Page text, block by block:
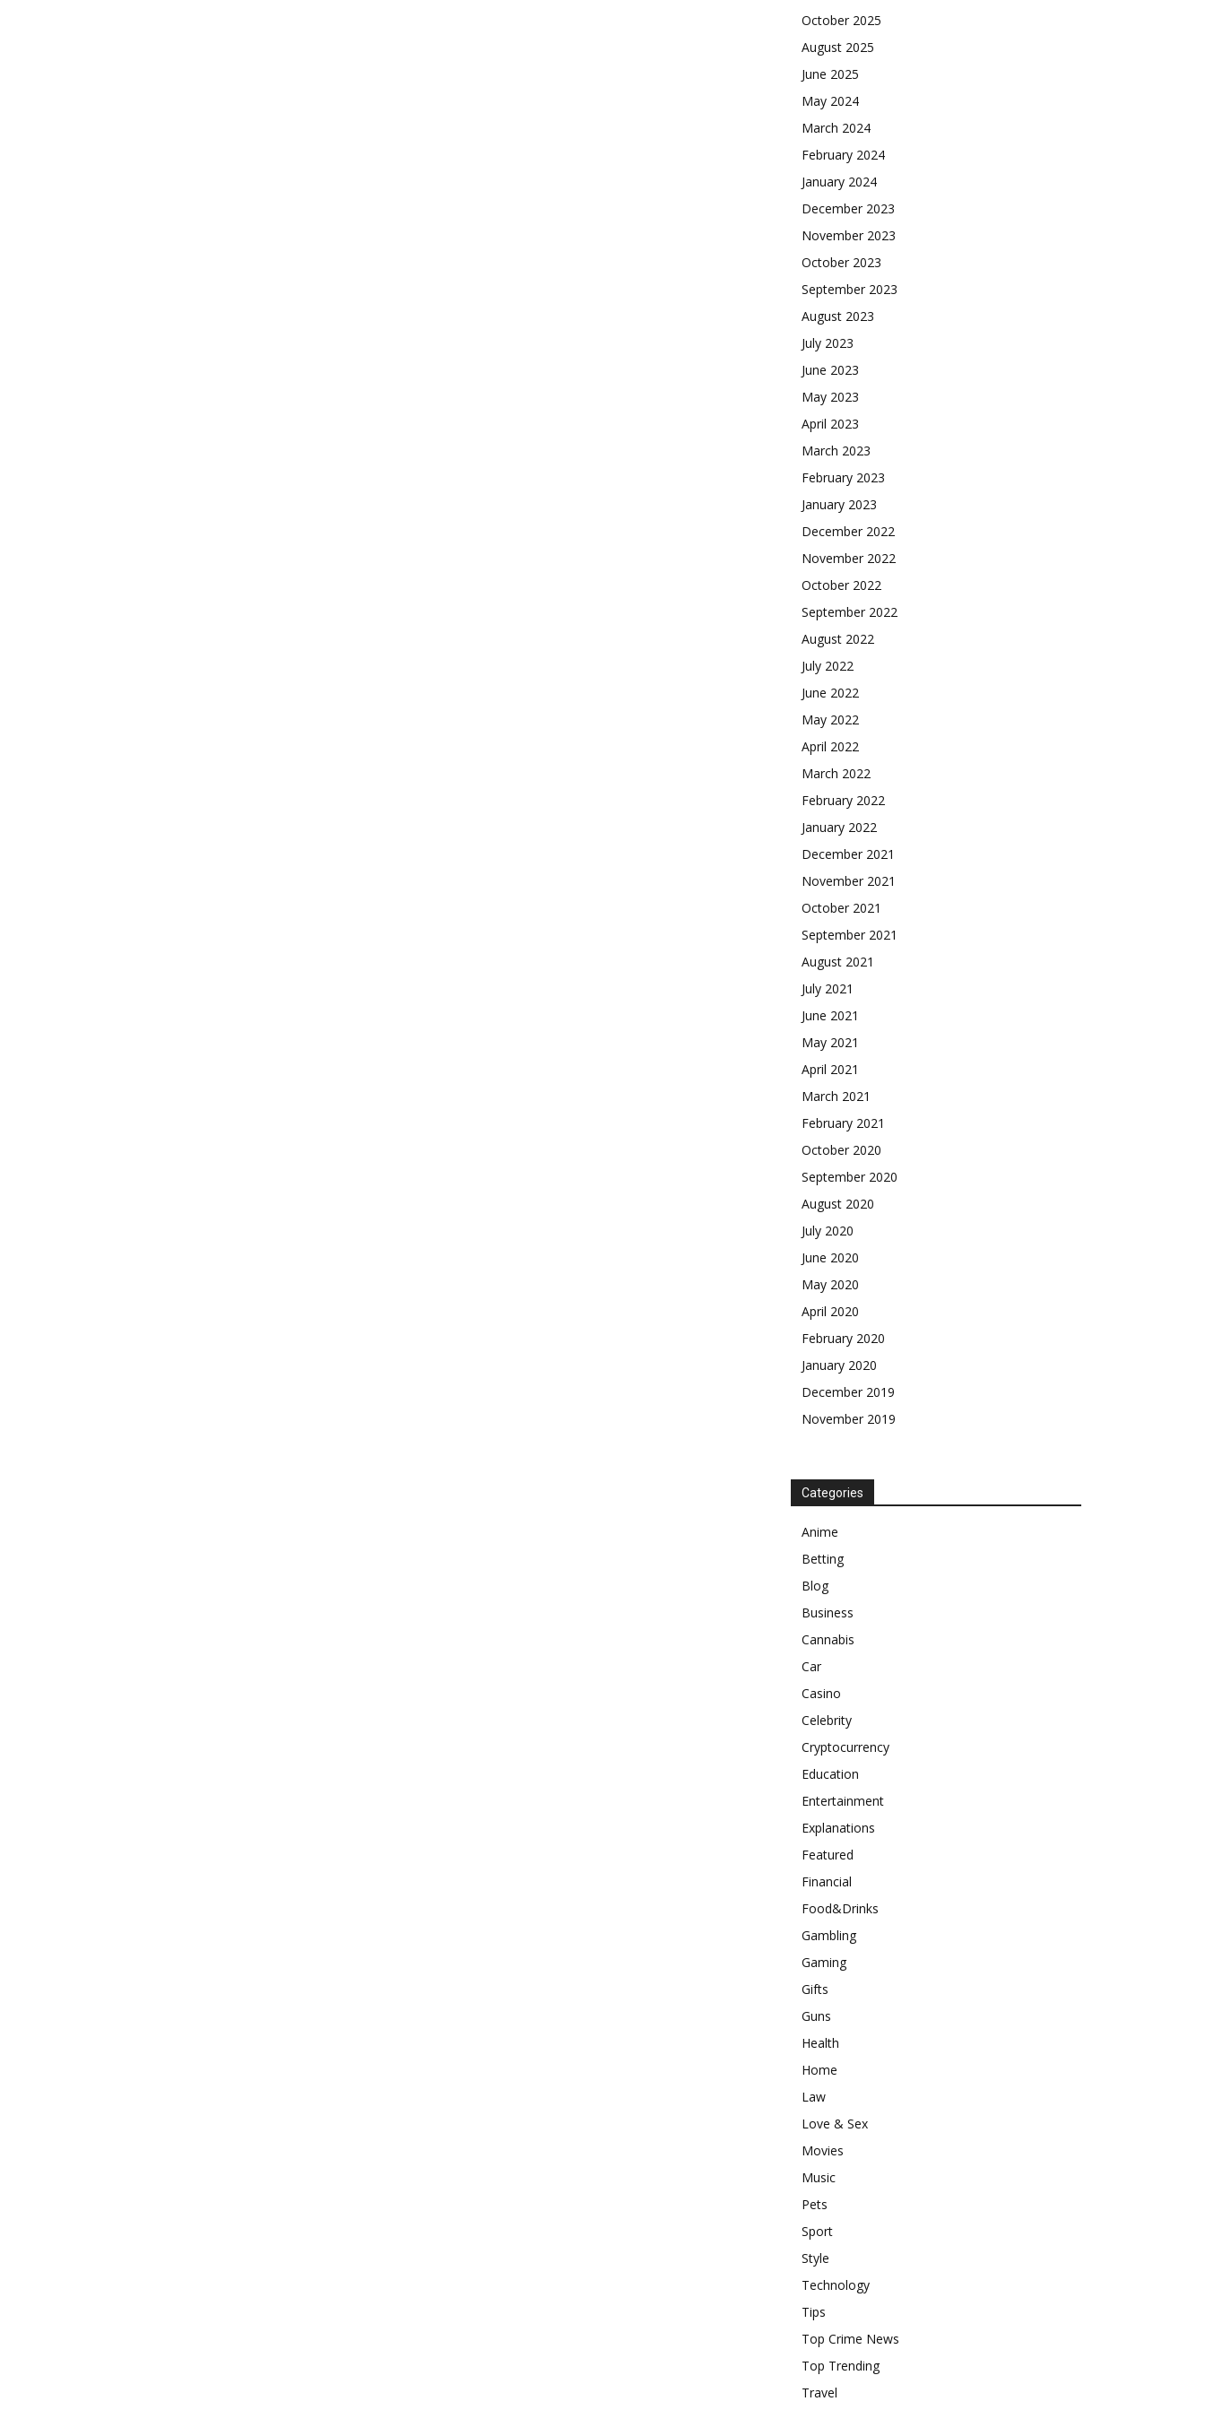
October 2025
August 2025
June 2025
May 2024
March 2024
February 2024
January 2024
December 2023
November 2023
October 2023
September 2023
August 2023
July 2023
June 2023
May 2023
April 2023
March 2023
February 2023
January 2023
December 2022
November 2022
October 2022
September 2022
August 2022
July 2022
June 2022
May 2022
April 2022
March 2022
February 2022
January 2022
December 2021
November 2021
October 2021
September 2021
August 2021
July 2021
June 2021
May 2021
April 2021
March 2021
February 2021
October 2020
September 2020
August 2020
July 2020
June 2020
May 2020
April 2020
February 2020
January 2020
December 2019
November 2019
Categories
Anime
Betting
Blog
Business
Cannabis
Car
Casino
Celebrity
Cryptocurrency
Education
Entertainment
Explanations
Featured
Financial
Food&Drinks
Gambling
Gaming
Gifts
Guns
Health
Home
Law
Love & Sex
Movies
Music
Pets
Sport
Style
Technology
Tips
Top Crime News
Top Trending
Travel